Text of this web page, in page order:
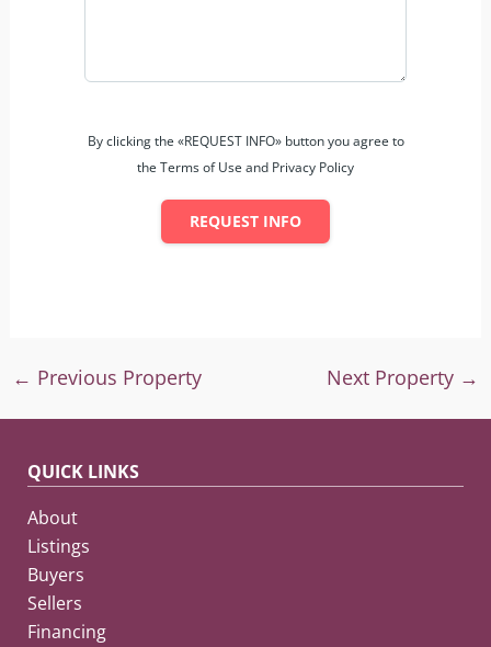
By clicking the «REQUEST INFO» button you agree to
the Terms of Use and Privacy Policy
REQUEST INFO
← Previous Property Next Property →
QUICK LINKS
About
Listings
Buyers
Sellers
Financing